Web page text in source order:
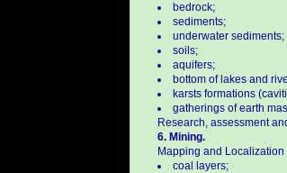
bedrock;
sediments;
underwater sediments;
soils;
aquifers;
bottom of lakes and
karsts formations
gatherings of earth
Research, assessment
6. Mining.
Mapping and Localization
coal layers;